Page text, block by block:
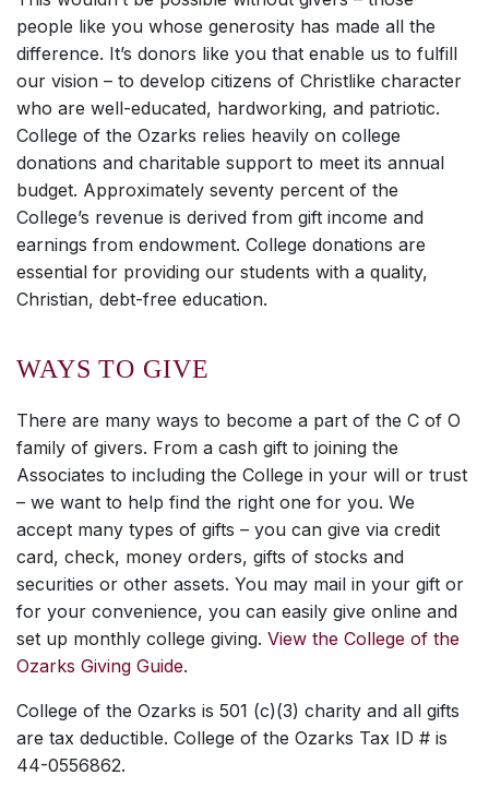
people like you whose generosity has made all the
difference. It’s donors like you that enable us to fulfill
our vision – to develop citizens of Christlike character
who are well-educated, hardworking, and patriotic.
College of the Ozarks relies heavily on college
donations and charitable support to meet its annual
budget. Approximately seventy percent of the
College’s revenue is derived from gift income and
earnings from endowment. College donations are
essential for providing our students with a quality,
Christian, debt-free education.
WAYS TO GIVE
There are many ways to become a part of the C of O
family of givers. From a cash gift to joining the
Associates to including the College in your will or trust
– we want to help find the right one for you. We
accept many types of gifts – you can give via credit
card, check, money orders, gifts of stocks and
securities or other assets. You may mail in your gift or
for your convenience, you can easily give online and
set up monthly college giving. View the College of the
Ozarks Giving Guide.
College of the Ozarks is 501 (c)(3) charity and all gifts
are tax deductible. College of the Ozarks Tax ID # is
44-0556862.